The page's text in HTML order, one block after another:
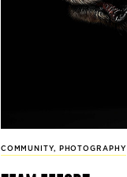
COMMUNITY, PHOTOGRAPHY